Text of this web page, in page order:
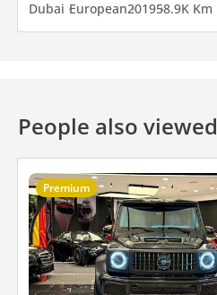
Dubai European201958.9K Km
People also viewed
Premium